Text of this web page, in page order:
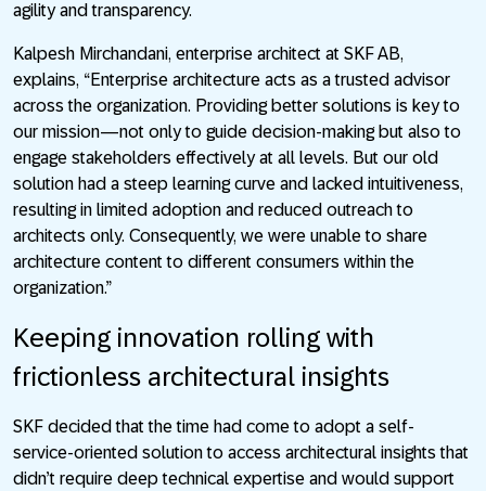
agility and transparency.
Kalpesh Mirchandani, enterprise architect at SKF AB,
explains, “Enterprise architecture acts as a trusted advisor
across the organization. Providing better solutions is key to
our mission—not only to guide decision-making but also to
engage stakeholders effectively at all levels. But our old
solution had a steep learning curve and lacked intuitiveness,
resulting in limited adoption and reduced outreach to
architects only. Consequently, we were unable to share
architecture content to different consumers within the
organization.”
Keeping innovation rolling with
frictionless architectural insights
SKF decided that the time had come to adopt a self-
service-oriented solution to access architectural insights that
didn’t require deep technical expertise and would support